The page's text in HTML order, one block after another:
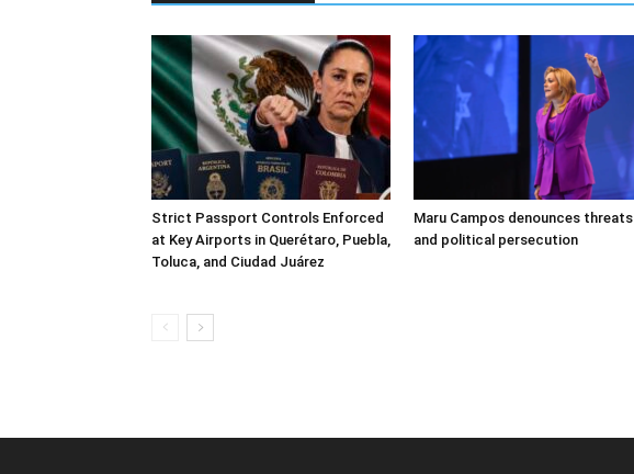
Strict Passport Controls Enforced
at Key Airports in Querétaro, Puebla,
Toluca, and Ciudad Juárez
Maru Campos denounces threats
and political persecution